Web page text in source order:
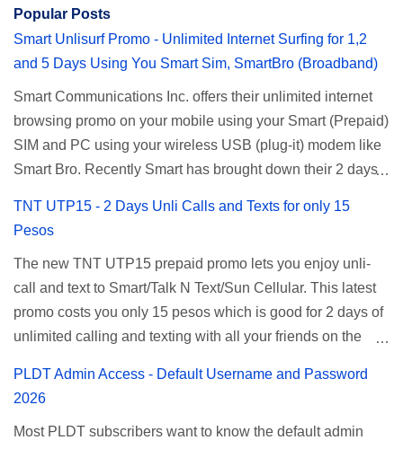
Popular Posts
Smart Unlisurf Promo - Unlimited Internet Surfing for 1,2
and 5 Days Using You Smart Sim, SmartBro (Broadband)
Smart Communications Inc. offers their unlimited internet
browsing promo on your mobile using your Smart (Prepaid)
SIM and PC using your wireless USB (plug-it) modem like
Smart Bro. Recently Smart has brought down their 2 days
affordable unlimited surfing. Smart Unlisurf is also
and 5 days unli data for 200 pesos. If you want to register
for Smart unlimited internet just continue reading below for
the promo mechanics. Smart Unlisurf Promos How to
Register Smart Unli Surf ( Unlimited Surfing) Promo: Since
pricing, but it’s now capped to 800MB daily bandwidth.
TNT UTP15 - 2 Days Unli Calls and Texts for only 15
Pesos
The new TNT UTP15 prepaid promo lets you enjoy unli-
call and text to Smart/Talk N Text/Sun Cellular. This latest
promo costs you only 15 pesos which is good for 2 days of
unlimited calling and texting with all your friends on the
Mobile subscribers. TNT UTP15 TNT UTP15 Promo
PLDT Admin Access - Default Username and Password
2026
Most PLDT subscribers want to know the default admin